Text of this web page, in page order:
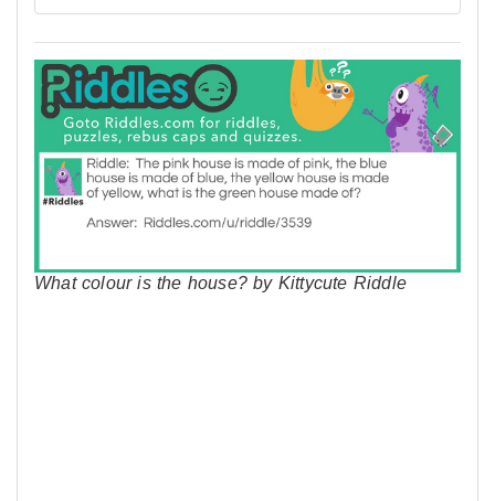
What colour is the house? by Kittycute Riddle